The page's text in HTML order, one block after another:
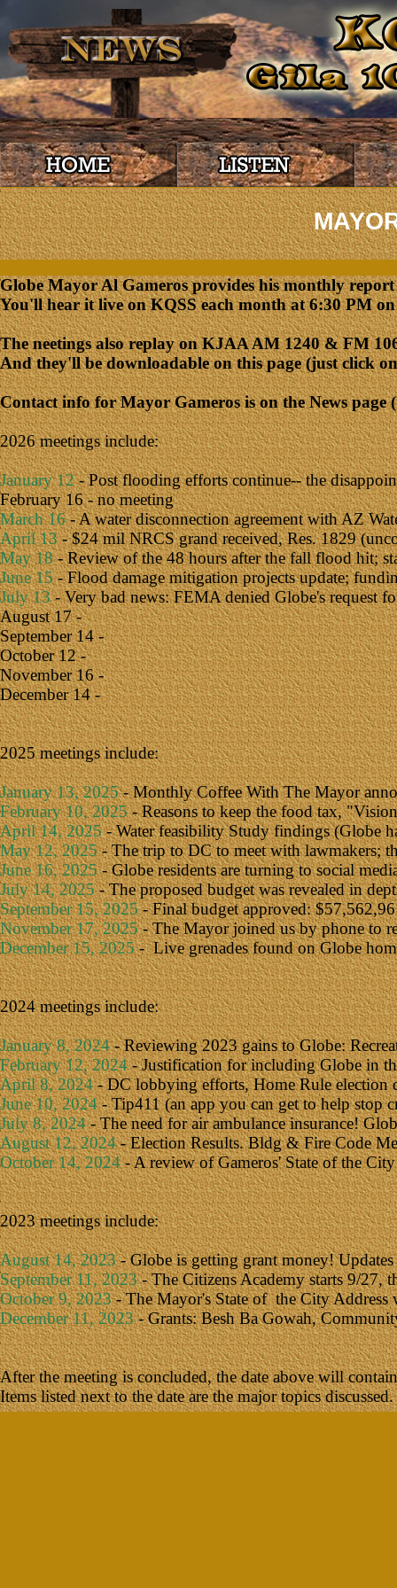
Globe Mayor Al Gameros provides his monthly
You'll hear it live on KQSS each month at 6:30 PM
The neetings also replay on KJAA AM 1240 & FM
And they'll be downloadable on this page (just click
Contact info for Mayor Gameros is on the News
2026 meetings include:
January 12- Post flooding efforts continue-- the
February 16 - no meeting
March 16- A water disconnection agreement with AZ
April 13- $24 mil NRCS grand received, Res. 1829
May 18- Review of the 48 hours after the fall flood hit;
June 15- Flood damage mitigation projects update;
July 13- Very bad news: FEMA denied Globe's request
August 17 -
September 14 -
October 12 -
November 16 -
December 14 -
2025 meetings include:
January 13, 2025- Monthly Coffee With The Mayor
February 10, 2025- Reasons to keep the food tax,"
April 14, 2025- Water feasibility Study findings (Globe
May 12, 2025- The trip to DC to meet with lawmakers;
June 16, 2025- Globe residents are turning to social
July 14, 2025- The proposed budget was revealed in
September 15, 2025- Final budget approved:
November 17, 2025- The Mayor joined us by phone to
December 15, 2025- Live grenades found on Globe
2024 meetings include:
January 8, 2024- Reviewing 2023 gains to Globe:
February 12, 2024- Justification for including Globe in
April 8, 2024- DC lobbying efforts, Home Rule election
June 10, 2024- Tip411 (an app you can get to help stop
July 8, 2024- The need for air ambulance insurance!
August 12, 2024- Election Results. Bldg & Fire Code
October 14, 2024- A review of Gameros' State of the
2023 meetings include:
August 14, 2023- Globe is getting grant money!
September 11, 2023- The Citizens Academy starts 9/27,
October 9, 2023- The Mayor's State of the City Address
December 11, 2023- Grants: Besh Ba Gowah,
After the meeting is concluded, the date above will
Items listed next to the date are the major topics discussed.